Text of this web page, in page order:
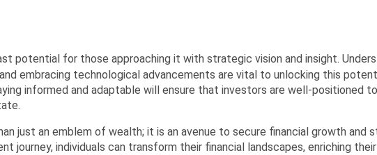
potential for those approaching it with strategic vision and insight.
embracing technological advancements are vital to unlocking this
informed and adaptable will ensure that investors are well-positioned
just an emblem of wealth; it is an avenue to secure financial growth and
journey, individuals can transform their financial landscapes, enriching